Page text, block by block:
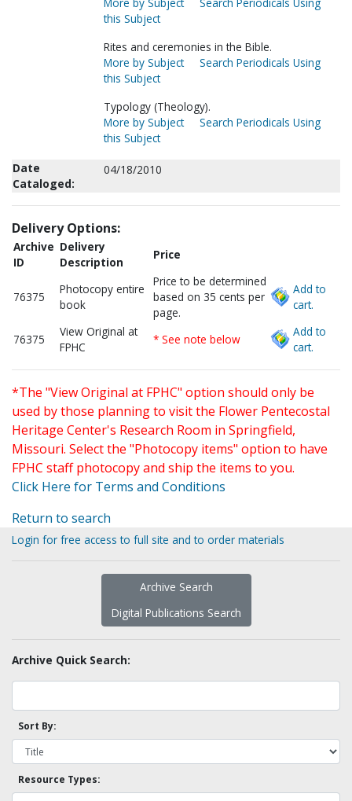
this Subject
Rites and ceremonies in the Bible.
More by Subject
Search Periodicals Using
this Subject
Typology (Theology).
More by Subject
Search Periodicals Using
this Subject
Date
Cataloged:
04/18/2010
Delivery Options:
Archive
ID
Delivery
Description
Price
76375
Photocopy entire
book
Price to be determined
based on 35 cents per
page.
Add to
cart.
76375
View Original at
FPHC
* See note below
Add to
cart.
*The "View Original at FPHC" option should only be
used by those planning to visit the Flower Pentecostal
Heritage Center's Research Room in Springfield,
Missouri. Select the "Photocopy items" option to have
FPHC staff photocopy and ship the items to you.
Click Here for Terms and Conditions
Return to search
Login for free access to full site and to order materials
Archive Search
Digital Publications Search
Archive Quick Search:
Sort By:
Resource Types: